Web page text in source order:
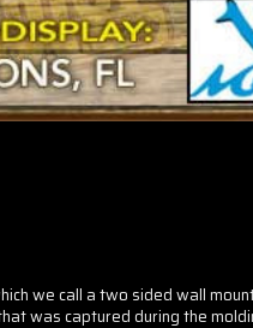
we call a two sided wall
was captured during the